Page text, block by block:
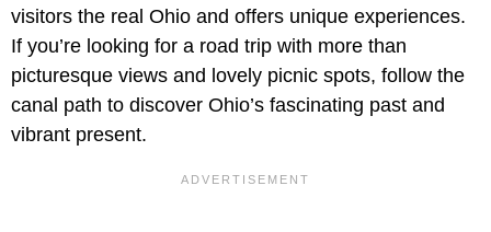
visitors the real Ohio and offers unique experiences.
If you’re looking for a road trip with more than
picturesque views and lovely picnic spots, follow the
canal path to discover Ohio’s fascinating past and
vibrant present.